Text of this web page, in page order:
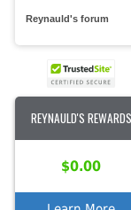
Reynauld's forum
REYNAULD'S REWARDS
$0.00